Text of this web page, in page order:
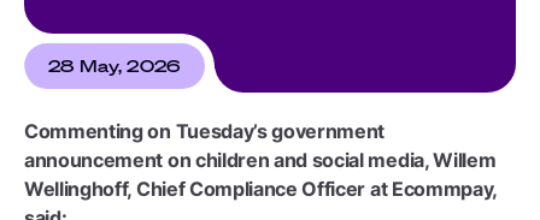
28 May, 2026
Commenting on Tuesday’s government
announcement on children and social media, Willem
Wellinghoff, Chief Compliance Officer at Ecommpay,